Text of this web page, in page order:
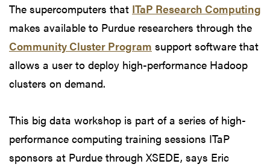
The supercomputers that ITaP Research Computing
makes available to Purdue researchers through the
Community Cluster Program support software that
allows a user to deploy high-performance Hadoop
clusters on demand.
This big data workshop is part of a series of high-
performance computing training sessions ITaP
sponsors at Purdue through XSEDE, says Eric